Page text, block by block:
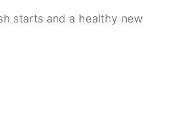
starts and a healthy new